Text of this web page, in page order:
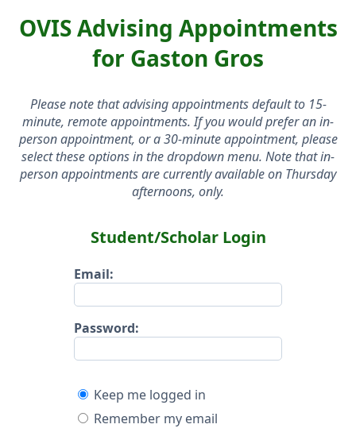
OVIS Advising Appointments
for Gaston Gros
Please note that advising appointments default to 15-
minute, remote appointments. If you would prefer an in-
person appointment, or a 30-minute appointment, please
select these options in the dropdown menu. Note that in-
person appointments are currently available on Thursday
afternoons, only.
Student/Scholar Login
Email:
Password:
Keep me logged in
Remember my email